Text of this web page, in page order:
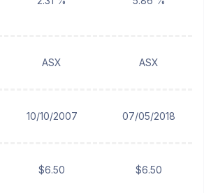
ASX ASX
10/10/2007 07/05/2018
$6.50 $6.50